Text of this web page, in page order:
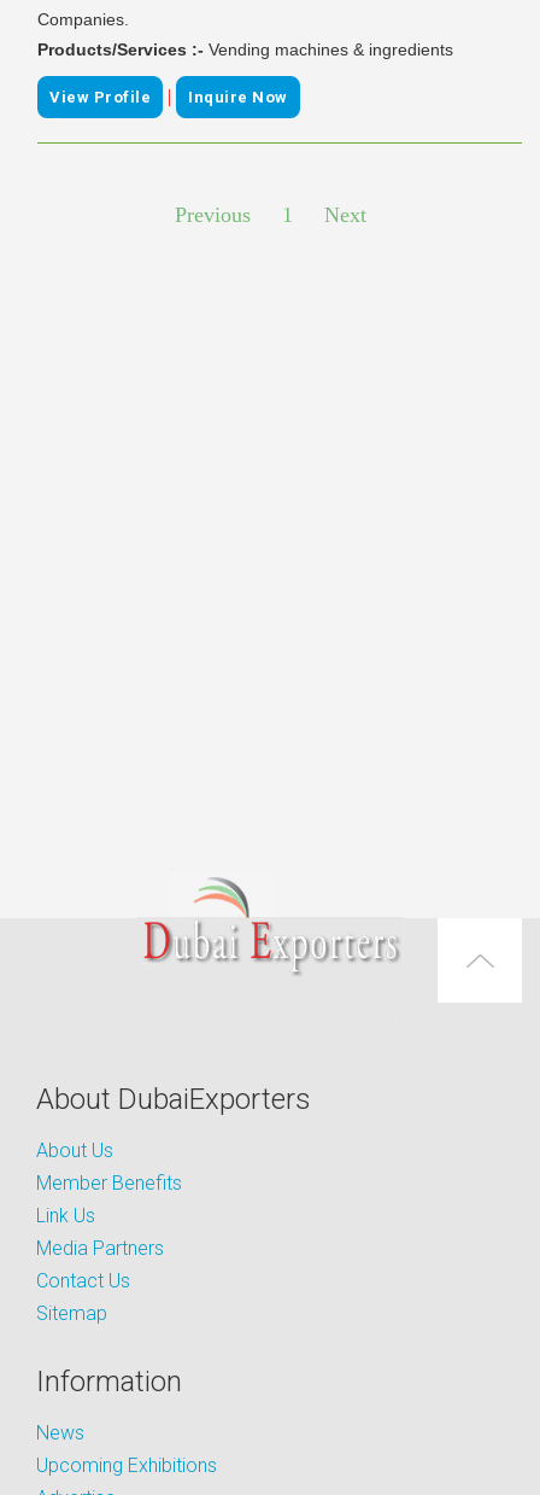
Companies.
Products/Services :- Vending machines & ingredients
View Profile | Inquire Now
Previous 1 Next
About DubaiExporters
About Us
Member Benefits
Link Us
Media Partners
Contact Us
Sitemap
Information
News
Upcoming Exhibitions